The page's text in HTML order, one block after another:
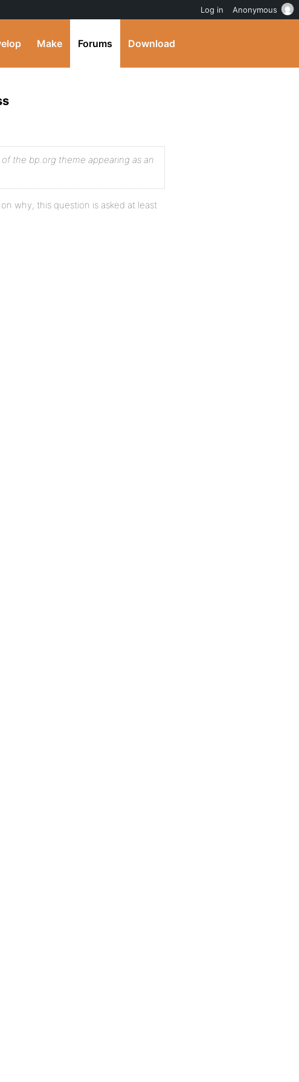
Make Forums Download
the bp.org theme appearing as an
why; this question is asked at least
Log in Anonymous